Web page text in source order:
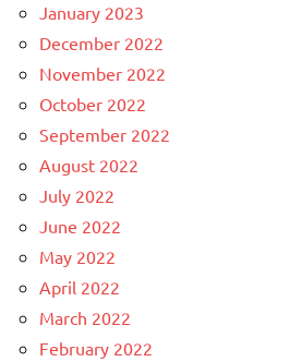
January 2023
December 2022
November 2022
October 2022
September 2022
August 2022
July 2022
June 2022
May 2022
April 2022
March 2022
February 2022